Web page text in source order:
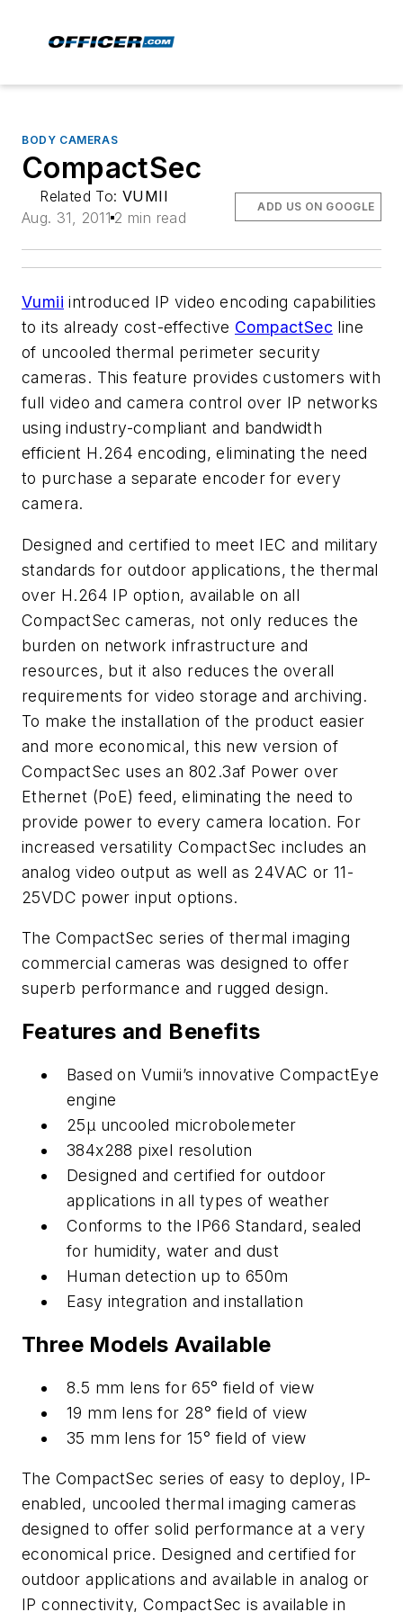
BODY CAMERAS
CompactSec
Related To: VUMII
Aug. 31, 2011 2 min read
ADD US ON GOOGLE
Vumii introduced IP video encoding capabilities
to its already cost-effective CompactSec line
of uncooled thermal perimeter security
cameras. This feature provides customers with
full video and camera control over IP networks
using industry-compliant and bandwidth
efficient H.264 encoding, eliminating the need
to purchase a separate encoder for every
camera.
Designed and certified to meet IEC and military
standards for outdoor applications, the thermal
over H.264 IP option, available on all
CompactSec cameras, not only reduces the
burden on network infrastructure and
resources, but it also reduces the overall
requirements for video storage and archiving.
To make the installation of the product easier
and more economical, this new version of
CompactSec uses an 802.3af Power over
Ethernet (PoE) feed, eliminating the need to
provide power to every camera location. For
increased versatility CompactSec includes an
analog video output as well as 24VAC or 11-
25VDC power input options.
The CompactSec series of thermal imaging
commercial cameras was designed to offer
superb performance and rugged design.
Features and Benefits
Based on Vumii’s innovative CompactEye
engine
25µ uncooled microbolemeter
384x288 pixel resolution
Designed and certified for outdoor
applications in all types of weather
Conforms to the IP66 Standard, sealed
for humidity, water and dust
Human detection up to 650m
Easy integration and installation
Three Models Available
8.5 mm lens for 65° field of view
19 mm lens for 28° field of view
35 mm lens for 15° field of view
The CompactSec series of easy to deploy, IP-
enabled, uncooled thermal imaging cameras
designed to offer solid performance at a very
economical price. Designed and certified for
outdoor applications and available in analog or
IP connectivity, CompactSec is available in